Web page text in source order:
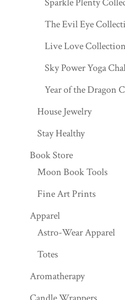
Sparkle Plenty
The Evil Eye
Live Love Collection
Sky Power Yoga
Year of the Dragon
House Jewelry
Stay Healthy
Book Store
Moon Book Tools
Fine Art Prints
Apparel
Astro-Wear Apparel
Totes
Aromatherapy